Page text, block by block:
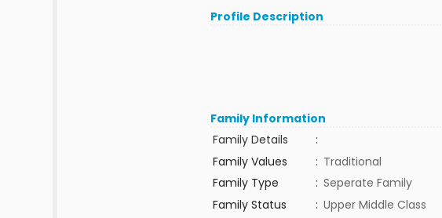
Profile Description
Family Information
Family Details
:
Family Values
: Traditional
Family Type
: Seperate Family
Family Status
: Upper Middle Class